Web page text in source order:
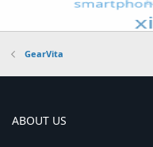
GearVita
ABOUT US